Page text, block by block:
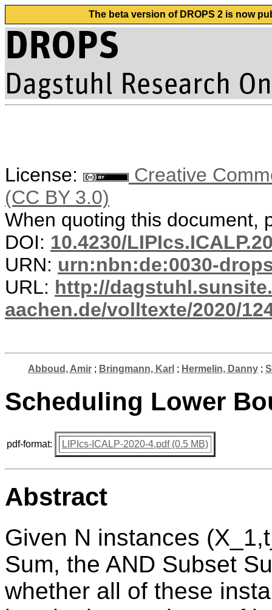
The beta version of DROPS 2 is now
License:
Creative
(CC BY 3.0)
When quoting this document,
DOI: 10.4230/
URN: urn:nbn:de:0030-
URL: http://
aachen.de/volltexte/2020/
Abboud, Amir; Bringmann, Karl ; Hermelin, Danny;
Scheduling Lower
pdf-format: LIPIcs-ICALP-2020-4.pdf (0.5 MB)
Abstract
Given N instances
Sum, the AND Subset
whether all of these